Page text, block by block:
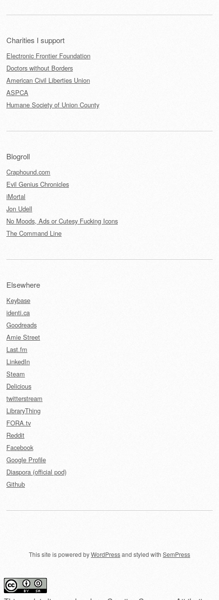
Charities I support
Electronic Frontier Foundation
Doctors without Borders
American Civil Liberties Union
ASPCA
Humane Society of Union County
Blogroll
Craphound.com
Evil Genius Chronicles
iMortal
Jon Udell
No Moods, Ads or Cutesy Fucking Icons
The Command Line
Elsewhere
Keybase
identi.ca
Goodreads
Amie Street
Last.fm
LinkedIn
Steam
Delicious
twitterstream
LibraryThing
FORA.tv
Reddit
Facebook
Google Profile
Diaspora (official pod)
Github
This site is powered byWordPressand styled with SemPress